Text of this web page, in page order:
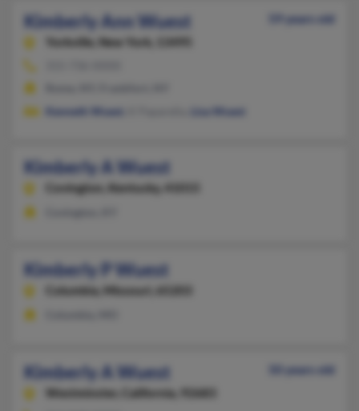
Kimberly Ann Wuest
59 years old
Yorkville,
New York, 13495
Kenneth Wuest
Lisa Wuest
Kimberly A Wuest
Covington, Kentucky, 41015
Kimberly P Wuest
Columbia, Missouri, 65203
Kimberly A Wuest
50 years old
Westminster,
California, 92683